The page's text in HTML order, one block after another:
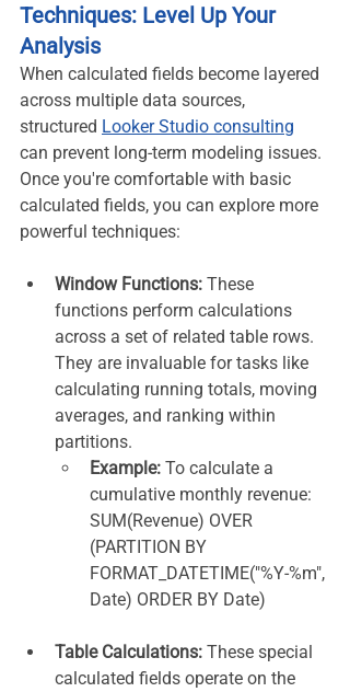
Techniques: Level Up Your
Analysis
When calculated fields become layered
across multiple data sources,
structured Looker Studio consulting
can prevent long-term modeling issues.
Once you're comfortable with basic
calculated fields, you can explore more
powerful techniques:
Window Functions: These
functions perform calculations
across a set of related table rows.
They are invaluable for tasks like
calculating running totals, moving
averages, and ranking within
partitions.
Example: To calculate a
cumulative monthly revenue:
SUM(Revenue) OVER
(PARTITION BY
FORMAT_DATETIME("%Y-%m",
Date) ORDER BY Date)
Table Calculations: These special
calculated fields operate on the